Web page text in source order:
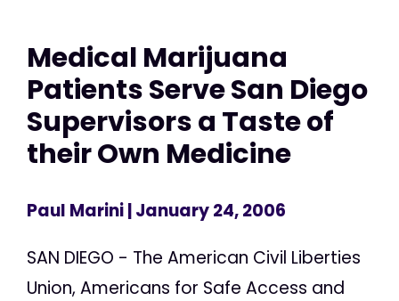
Medical Marijuana
Patients Serve San Diego
Supervisors a Taste of
their Own Medicine
Paul Marini| January 24, 2006
SAN DIEGO - The American Civil Liberties
Union, Americans for Safe Access and